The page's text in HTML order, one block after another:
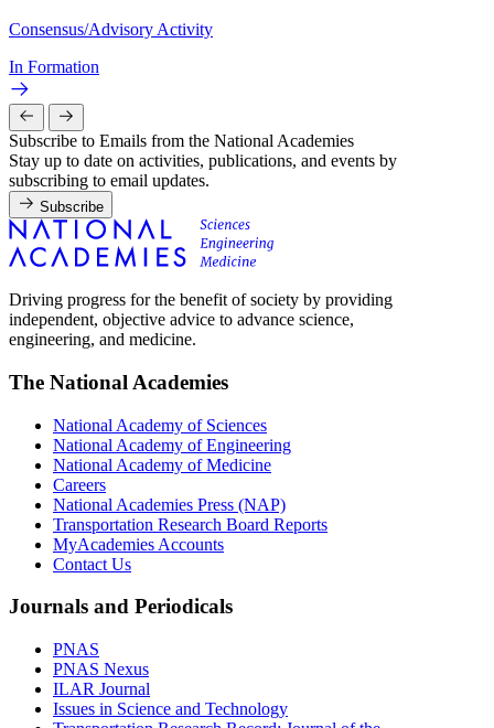
Consensus/Advisory Activity
In Formation
Subscribe to Emails from the National Academies
Stay up to date on activities, publications, and events by
subscribing to email updates.
Subscribe
Driving progress for the benefit of society by providing
independent, objective advice to advance science,
engineering, and medicine.
The National Academies
National Academy of Sciences
National Academy of Engineering
National Academy of Medicine
Careers
National Academies Press (NAP)
Transportation Research Board Reports
MyAcademies Accounts
Contact Us
Journals and Periodicals
PNAS
PNAS Nexus
ILAR Journal
Issues in Science and Technology